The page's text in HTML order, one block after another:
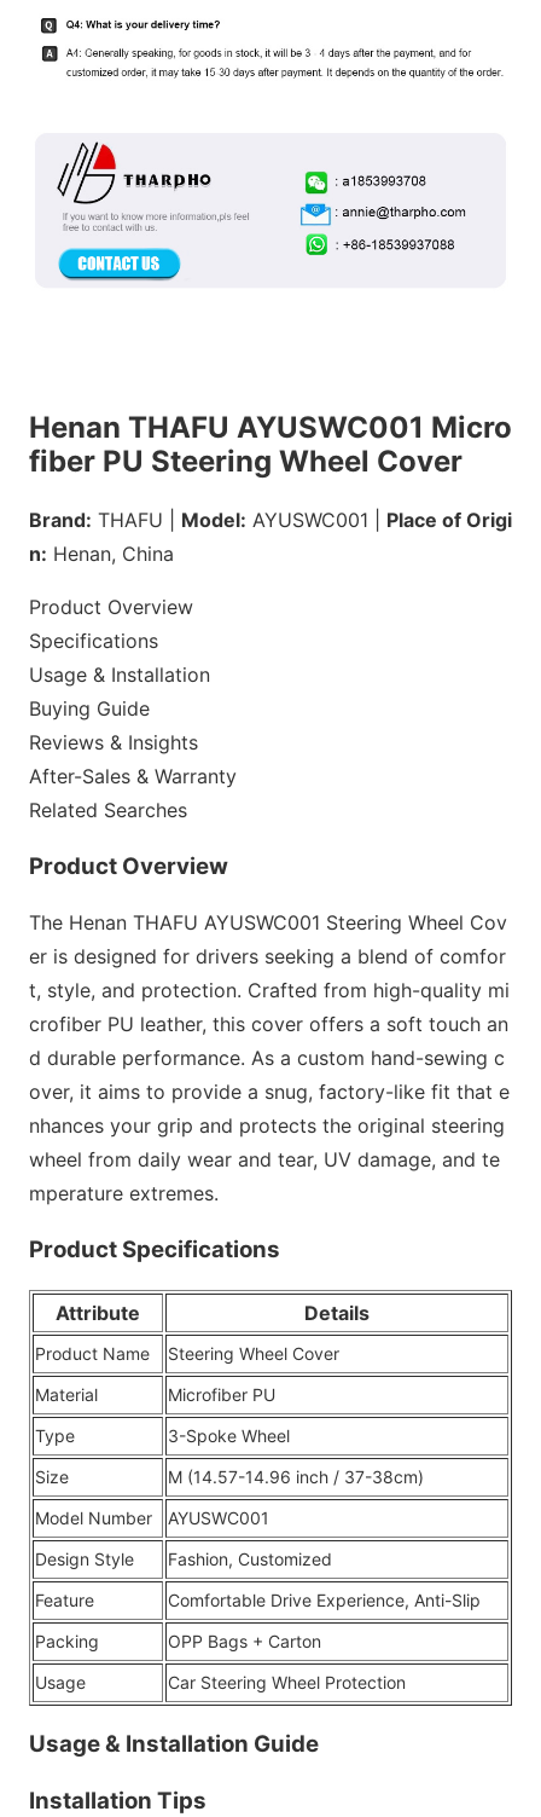
Henan THAFU AYUSWC001 Micro
fiber PU Steering Wheel Cover
Brand: THAFU | Model: AYUSWC001 | Place of Origi
n: Henan, China
Product Overview
Specifications
Usage & Installation
Buying Guide
Reviews & Insights
After-Sales & Warranty
Related Searches
Product Overview
The Henan THAFU AYUSWC001 Steering Wheel Cov
er is designed for drivers seeking a blend of comfor
t, style, and protection. Crafted from high-quality mi
crofiber PU leather, this cover offers a soft touch an
d durable performance. As a custom hand-sewing c
over, it aims to provide a snug, factory-like fit that e
nhances your grip and protects the original steering
wheel from daily wear and tear, UV damage, and te
mperature extremes.
Product Specifications
Attribute Details
Product Name
Steering Wheel Cover
Material
Microfiber PU
Type
3-Spoke Wheel
Size
M (14.57-14.96 inch / 37-38cm)
Model Number
AYUSWC001
Design Style
Fashion, Customized
Feature
Comfortable Drive Experience, Anti-Slip
Packing
OPP Bags + Carton
Usage
Car Steering Wheel Protection
Usage & Installation Guide
Installation Tips